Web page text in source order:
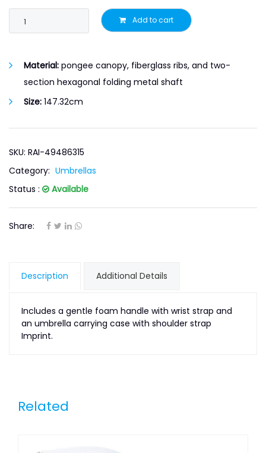
Add to cart
Material: pongee canopy, fiberglass ribs, and two-
section hexagonal folding metal shaft
Size: 147.32cm
SKU: RAI-49486315
Category: Umbrellas
Status :
Available
Share:
Description Additional Details
Includes a gentle foam handle with wrist strap and
an umbrella carrying case with shoulder strap
Imprint.
Related